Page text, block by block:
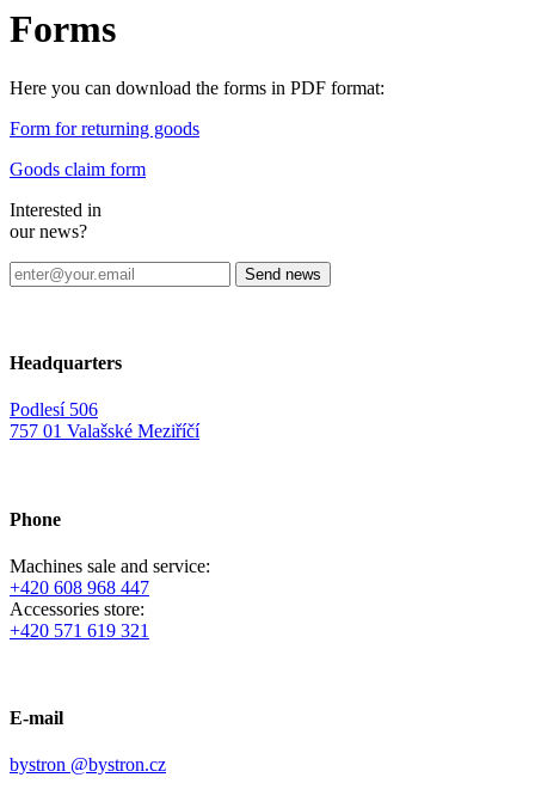
Forms
Here you can download the forms in PDF format:
Form for returning goods
Goods claim form
Interested in
our news?
Headquarters
Podlesí 506
757 01 Valašské Meziříčí
Phone
Machines sale and service:
+420 608 968 447
Accessories store:
+420 571 619 321
E-mail
bystron @bystron.cz